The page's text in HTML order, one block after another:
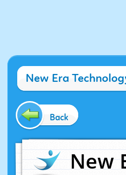
New Era
Back
New